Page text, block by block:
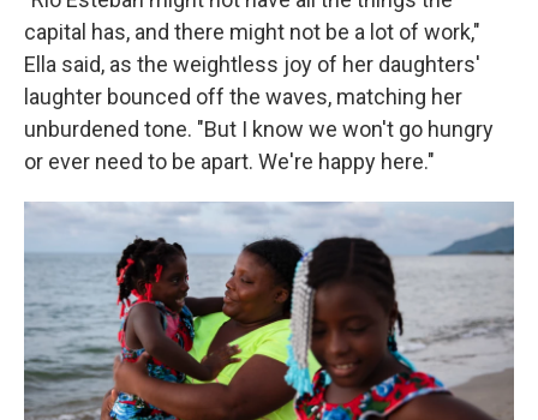
capital has, and there might not be a lot of work,"
Ella said, as the weightless joy of her daughters'
laughter bounced off the waves, matching her
unburdened tone. "But I know we won't go hungry
or ever need to be apart. We're happy here."